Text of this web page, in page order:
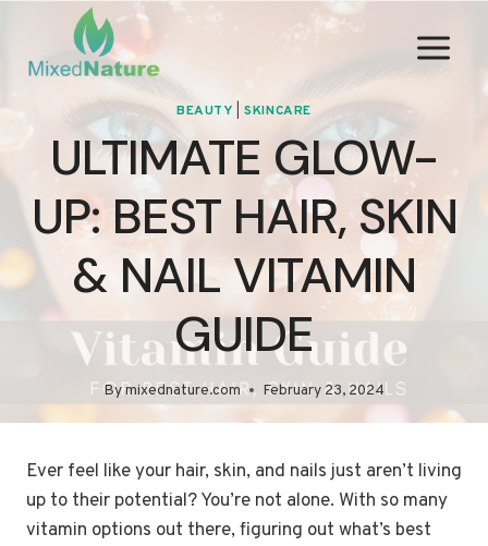
content
BEAUTY |SKINCARE
ULTIMATE GLOW-
UP: BEST HAIR, SKIN
& NAIL VITAMIN
GUIDE
Bymixednature.com February 23, 2024
Ever feel like your hair, skin, and nails just aren’t living
up to their potential? You’re not alone. With so many
vitamin options out there, figuring out what’s best